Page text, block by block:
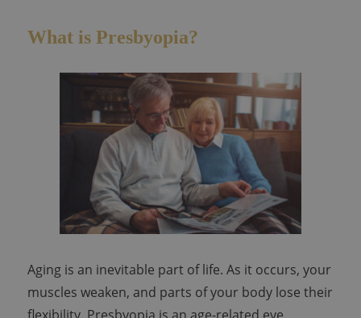
What is Presbyopia?
Aging is an inevitable part of life. As it occurs, your
muscles weaken, and parts of your body lose their